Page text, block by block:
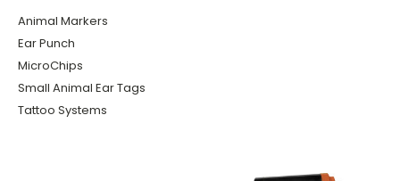
Animal Markers
Ear Punch
MicroChips
Small Animal Ear Tags
Tattoo Systems